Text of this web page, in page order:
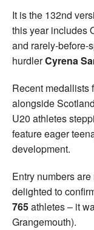
It is the 132nd
this year includes
and rarely-before-
hurdlerCyrena
Recent medallists
alongside
U20 athletes
feature eager
development.
Entry numbers
delighted to
765athletes – it
Grangemouth).